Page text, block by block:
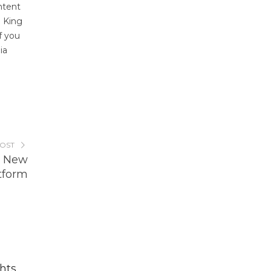
King
you
New